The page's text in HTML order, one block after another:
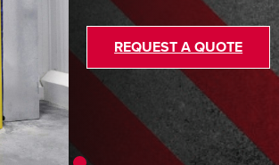
REQUEST A QUOTE